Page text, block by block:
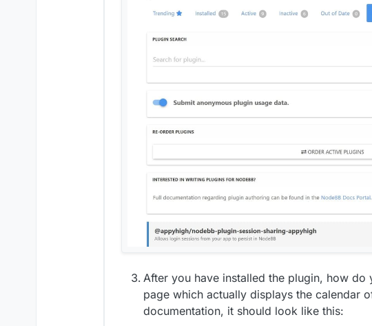
After you have installed the plugin, how do
page which actually displays the calendar
documentation, it should look like this: